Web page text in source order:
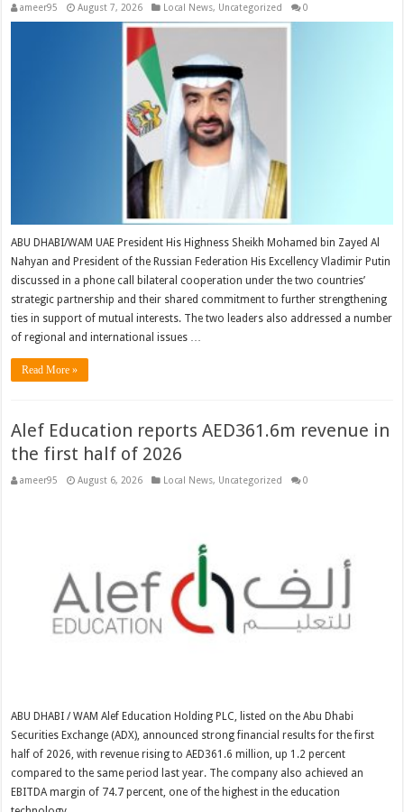
ameer95 August 7, 2026 Local News, Uncategorized 0
ABU DHABI/WAM UAE President His Highness Sheikh Mohamed bin Zayed Al
Nahyan and President of the Russian Federation His Excellency Vladimir Putin
discussed in a phone call bilateral cooperation under the two countries’
strategic partnership and their shared commitment to further strengthening
ties in support of mutual interests. The two leaders also addressed a number
of regional and international issues …
Read More »
Alef Education reports AED361.6m revenue in
the first half of 2026
ameer95 August 6, 2026 Local News, Uncategorized 0
ABU DHABI / WAM Alef Education Holding PLC, listed on the Abu Dhabi
Securities Exchange (ADX), announced strong financial results for the first
half of 2026, with revenue rising to AED361.6 million, up 1.2 percent
compared to the same period last year. The company also achieved an
EBITDA margin of 74.7 percent, one of the highest in the education